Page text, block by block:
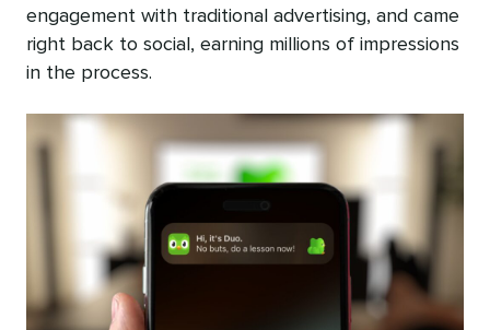
engagement with traditional advertising, and came
right back to social, earning millions of impressions
in the process.